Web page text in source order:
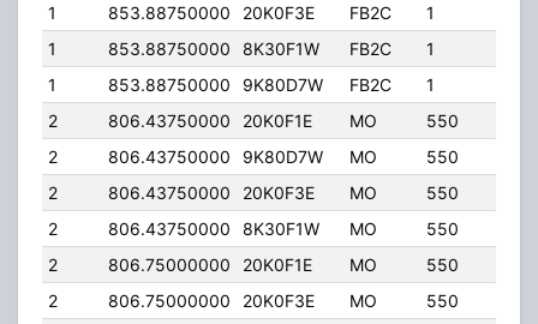
1
853.88750000 20K0F3E FB2C 1
1
853.88750000 8K30F1W FB2C 1
1
853.88750000 9K80D7W FB2C 1
2
806.43750000 20K0F1E MO 550
2
806.43750000 9K80D7W MO 550
2
806.43750000 20K0F3E MO 550
2
806.43750000 8K30F1W MO 550
2
806.75000000 20K0F1E MO 550
2
806.75000000 20K0F3E MO 550